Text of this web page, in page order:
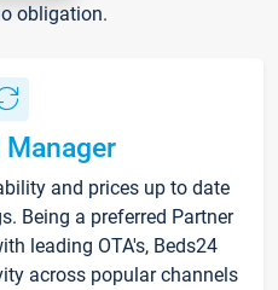
obligation.
Manager
and prices up to date
Being a preferred Partner
leading OTA's, Beds24
across popular channels